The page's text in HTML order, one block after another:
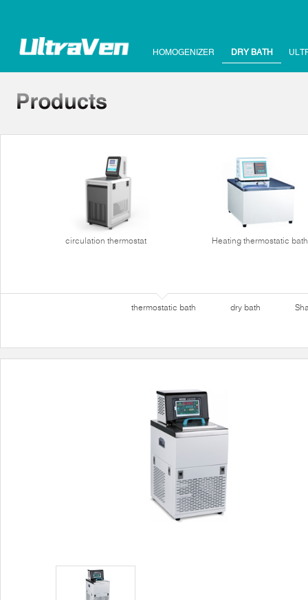
HOMOGENIZER DRY BATH
circulation thermostat Heating thermostatic bath
thermostatic bath dry bath